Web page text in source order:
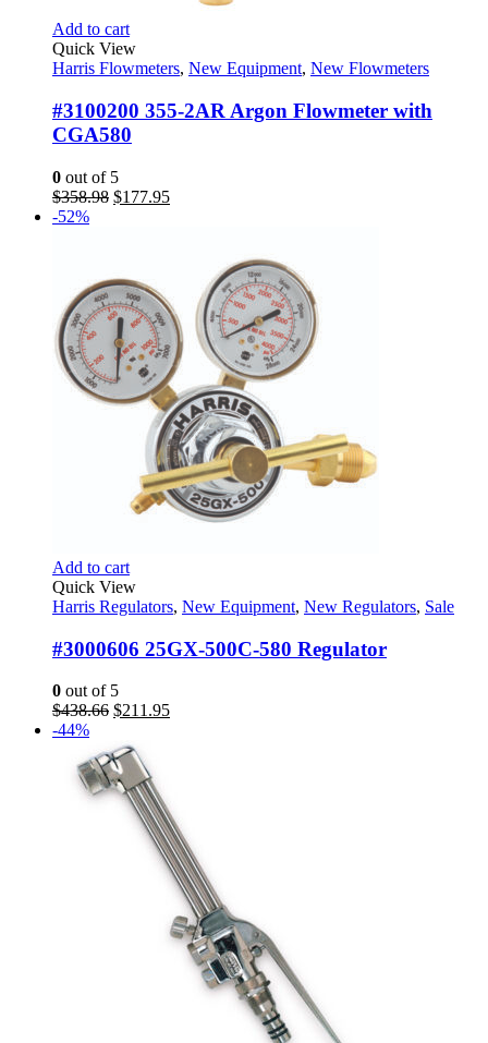
Add to cart
Quick View
Harris Flowmeters, New Equipment, New Flowmeters
#3100200 355-2AR Argon Flowmeter with
CGA580
0 out of 5
$358.98 Original
$177.95Current
-52%
Add to cart
Quick View
Harris Regulators, New Equipment, New Regulators, Sale
#3000606 25GX-500C-580 Regulator
0 out of 5
$438.66 Original
was:
$438.66.
$211.95Current
-44%